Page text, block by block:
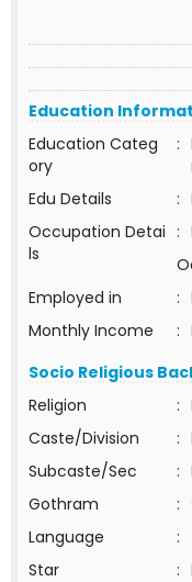
Education
Education Categ
ory
:
Edu Details
:
Occupation Detai
ls
:
Employed in
:
Monthly Income
:
Socio Religious
Religion
:
Caste/Division
:
Subcaste/Sec
:
Gothram
:
Language
:
Star
: